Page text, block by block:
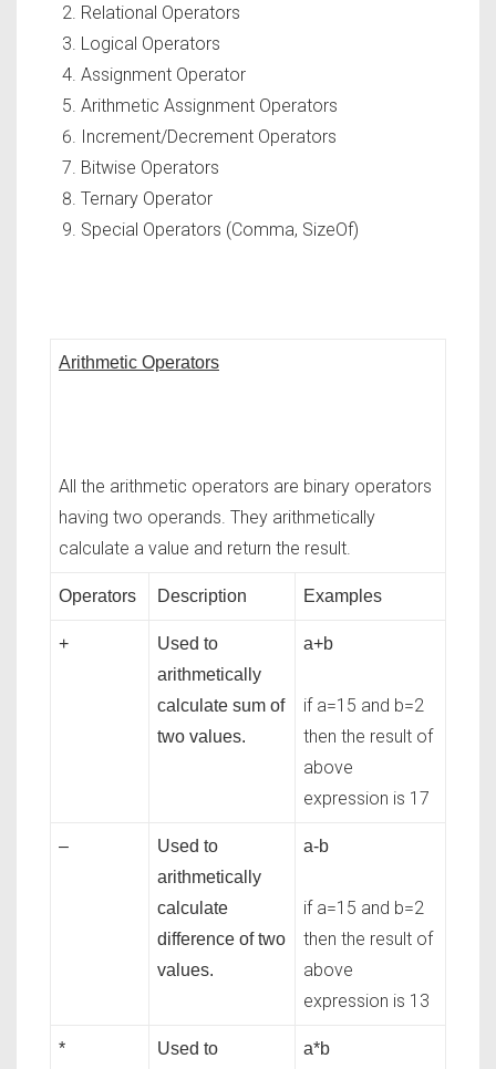
Relational Operators
Logical Operators
Assignment Operator
Arithmetic Assignment Operators
Increment/Decrement Operators
Bitwise Operators
Ternary Operator
Special Operators (Comma, SizeOf)
Arithmetic Operators
All the arithmetic operators are binary operators
having two operands. They arithmetically
calculate a value and return the result.
Operators Description Examples
+
Used to
arithmetically
calculate sum of
two values.
a+b
if a=15 and b=2
then the result of
above
expression is 17
–
Used to
arithmetically
calculate
difference of two
values.
a-b
if a=15 and b=2
then the result of
above
expression is 13
*
Used to
a*b